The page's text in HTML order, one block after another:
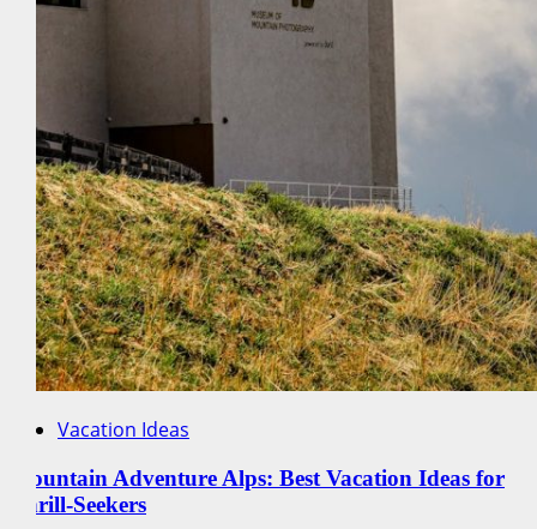
Vacation Ideas
Mountain Adventure Alps: Best Vacation Ideas for
Thrill-Seekers